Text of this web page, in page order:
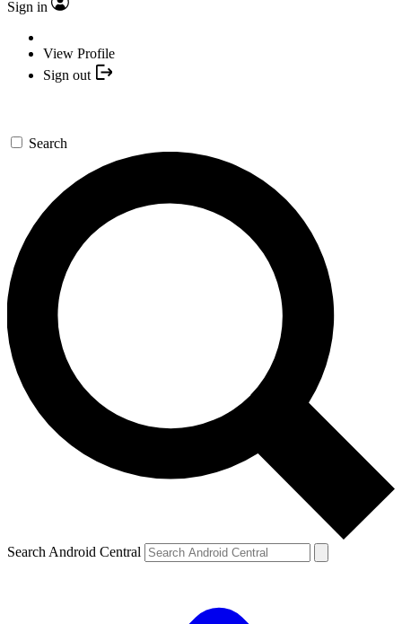
Sign in
View Profile
Sign out
Search
Search Android Central